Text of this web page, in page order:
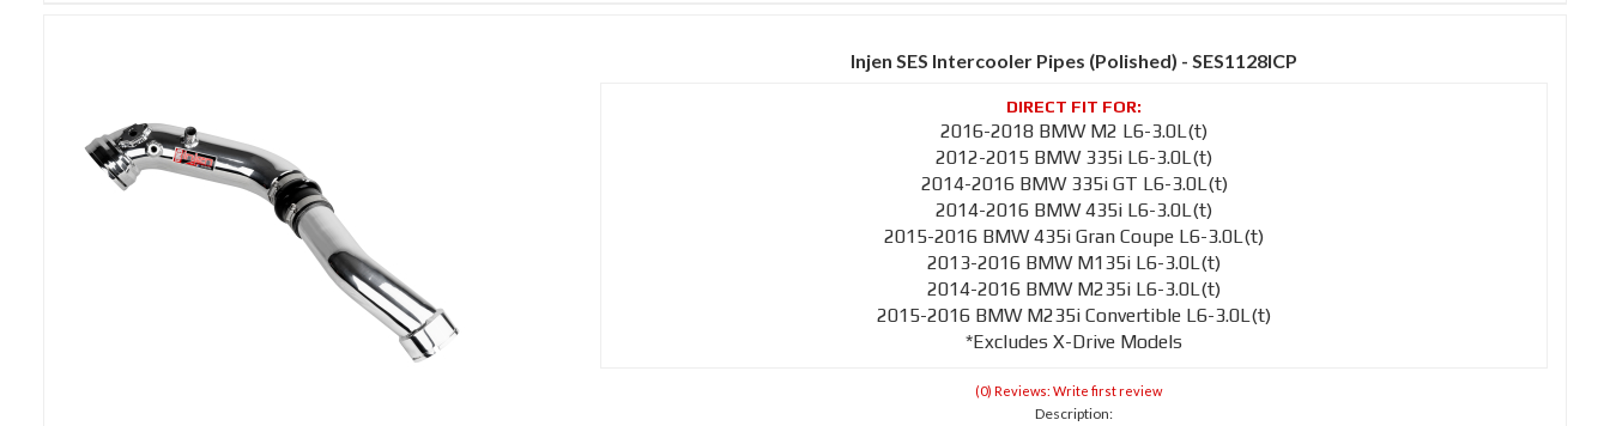
Injen SES Intercooler Pipes (Polished) - SES1128ICP
2016-2018 BMW M2 L6-3.0L(t)
2012-2015 BMW 335i L6-3.0L(t)
2014-2016 BMW 335i GT L6-3.0L(t)
2014-2016 BMW 435i L6-3.0L(t)
2015-2016 BMW 435i Gran Coupe L6-3.0L(t)
2013-2016 BMW M135i L6-3.0L(t)
2014-2016 BMW M235i L6-3.0L(t)
2015-2016 BMW M235i Convertible L6-3.0L(t)
*Excludes X-Drive Models
(0) Reviews: Write first review
Description: